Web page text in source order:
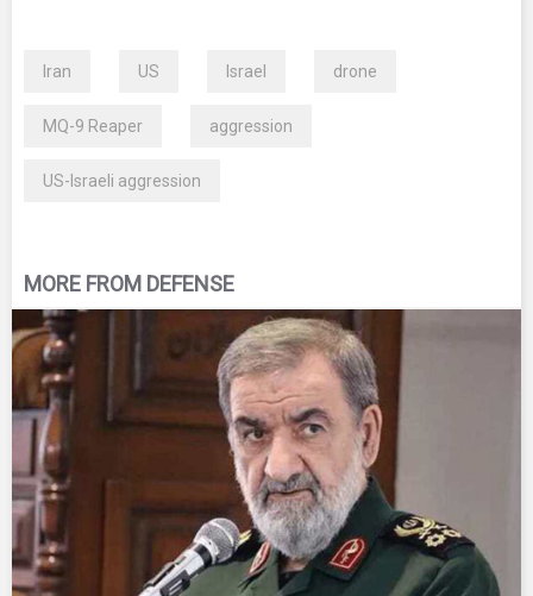
Iran US Israel drone
MQ-9 Reaper aggression
US-Israeli aggression
MORE FROM DEFENSE